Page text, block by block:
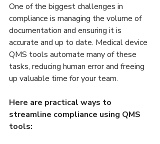
One of the biggest challenges in
compliance is managing the volume of
documentation and ensuring it is
accurate and up to date. Medical device
QMS tools automate many of these
tasks, reducing human error and freeing
up valuable time for your team.
Here are practical ways to
streamline compliance using QMS
tools: